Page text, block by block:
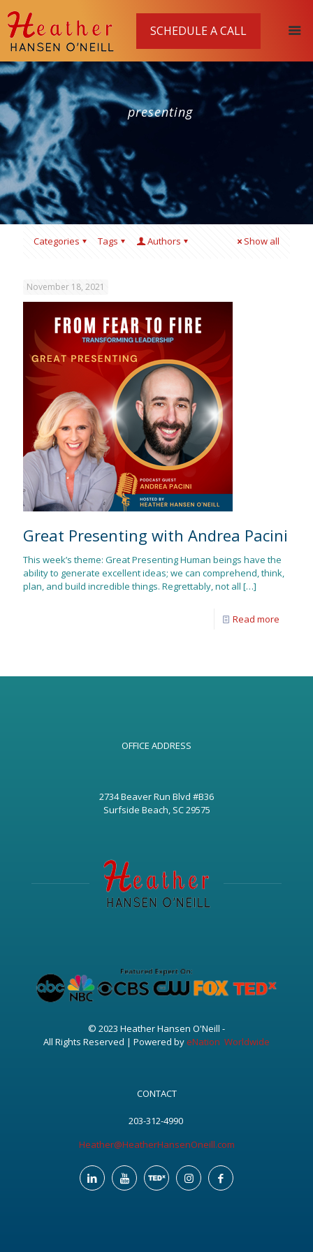
SCHEDULE A CALL
presenting
Categories Tags Authors Show all
November 18, 2021
Great Presenting with Andrea Pacini
This week’s theme: Great Presenting Human beings have the
ability to generate excellent ideas; we can comprehend, think,
plan, and build incredible things. Regrettably, not all […]
Read more
OFFICE ADDRESS
2734 Beaver Run Blvd #B36
Surfside Beach, SC 29575
© 2023 Heather Hansen O'Neill -
All Rights Reserved | Powered by eNation Worldwide
CONTACT
203-312-4990
Heather@HeatherHansenOneill.com